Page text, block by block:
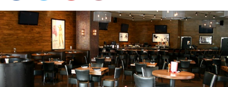
SPORTS
DELIVERY
SIGN UP
LOG IN